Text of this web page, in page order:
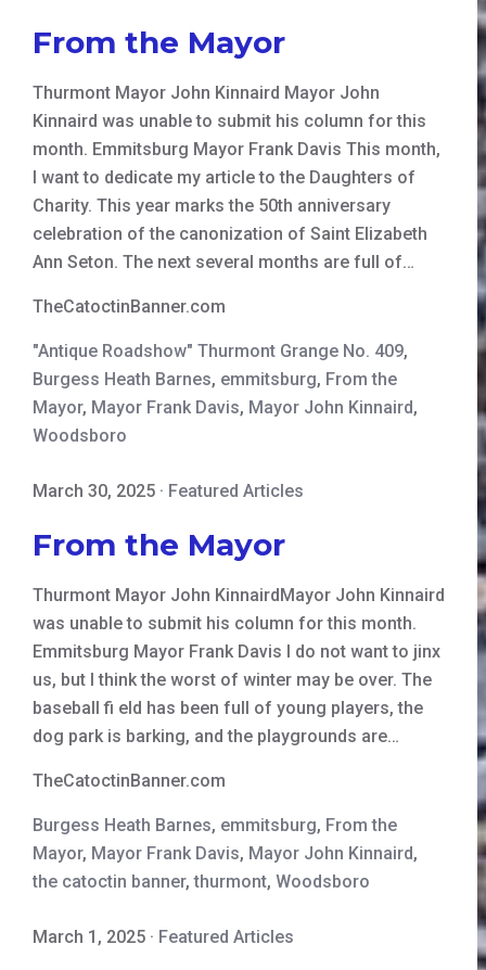
From the Mayor
Thurmont Mayor John Kinnaird Mayor John
Kinnaird was unable to submit his column for this
month. Emmitsburg Mayor Frank Davis This month,
I want to dedicate my article to the Daughters of
Charity. This year marks the 50th anniversary
celebration of the canonization of Saint Elizabeth
Ann Seton. The next several months are full of…
TheCatoctinBanner.com
"Antique Roadshow" Thurmont Grange No. 409,
Burgess Heath Barnes, emmitsburg, From the
Mayor, Mayor Frank Davis, Mayor John Kinnaird,
Woodsboro
March 30, 2025 · Featured Articles
From the Mayor
Thurmont Mayor John KinnairdMayor John Kinnaird
was unable to submit his column for this month.
Emmitsburg Mayor Frank Davis I do not want to jinx
us, but I think the worst of winter may be over. The
baseball fi eld has been full of young players, the
dog park is barking, and the playgrounds are…
TheCatoctinBanner.com
Burgess Heath Barnes, emmitsburg, From the
Mayor, Mayor Frank Davis, Mayor John Kinnaird,
the catoctin banner,thurmont, Woodsboro
March 1, 2025 · Featured Articles